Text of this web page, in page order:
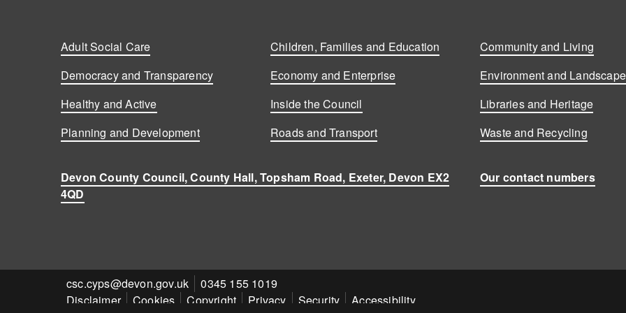
Adult Social Care Children, Families and Education
Community and Living
Democracy and Transparency
Economy and Enterprise
Environment and Landscape
Healthy and Active
Inside the Council
Libraries and Heritage
Planning and Development
Roads and Transport Waste and Recycling
Devon County Council, County Hall, Topsham Road, Exeter, Devon EX2
4QD
Our contact numbers
Contact
email
csc.cyps@devon.gov.uk
Contact
number
0345 155 1019
Disclaimer
Cookies Copyright Privacy Security Accessibility